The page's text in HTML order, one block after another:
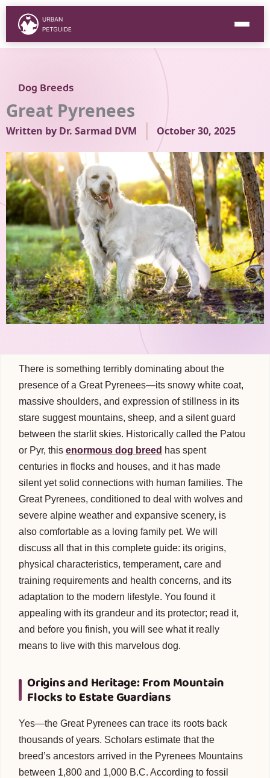
Skip
content
Dog Breeds
Great Pyrenees
Written by Dr. Sarmad DVM October 30, 2025
There is something terribly dominating about the
presence of a Great Pyrenees—its snowy white coat,
massive shoulders, and expression of stillness in its
stare suggest mountains, sheep, and a silent guard
between the starlit skies. Historically called the Patou
or Pyr, this enormous dog breed has spent
centuries in flocks and houses, and it has made
silent yet solid connections with human families. The
Great Pyrenees, conditioned to deal with wolves and
severe alpine weather and expansive scenery, is
also comfortable as a loving family pet. We will
discuss all that in this complete guide: its origins,
physical characteristics, temperament, care and
training requirements and health concerns, and its
adaptation to the modern lifestyle. You found it
appealing with its grandeur and its protector; read it,
and before you finish, you will see what it really
means to live with this marvelous dog.
Origins and Heritage: From Mountain
Flocks to Estate Guardians
Yes—the Great Pyrenees can trace its roots back
thousands of years. Scholars estimate that the
breed’s ancestors arrived in the Pyrenees Mountains
between 1,800 and 1,000 B.C. According to fossil